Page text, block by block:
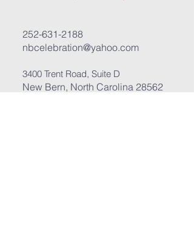
252-631-2188
nbcelebration@yahoo.com
3400 Trent Road, Suite D
New Bern, North Carolina 28562